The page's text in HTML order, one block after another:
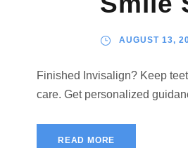
AUGUST 13,
Finished Invisalign? Keep
care. Get personalized
READ MORE